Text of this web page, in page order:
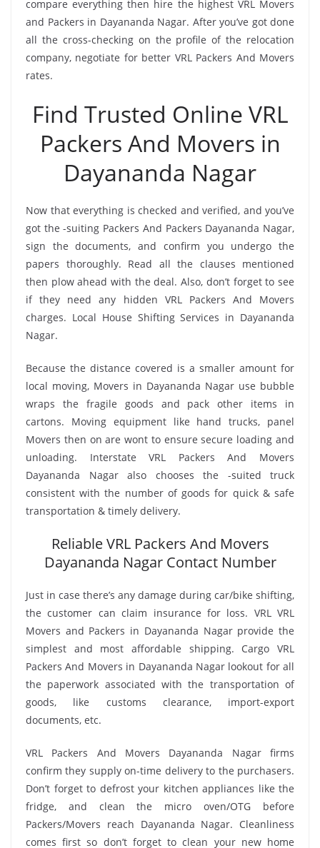
compare everything then hire the highest VRL Movers
and Packers in Dayananda Nagar. After you’ve got done
all the cross-checking on the profile of the relocation
company, negotiate for better VRL Packers And Movers
rates.
Find Trusted Online VRL
Packers And Movers in
Dayananda Nagar
Now that everything is checked and verified, and you’ve
got the -suiting Packers And Packers Dayananda Nagar,
sign the documents, and confirm you undergo the
papers thoroughly. Read all the clauses mentioned
then plow ahead with the deal. Also, don’t forget to see
if they need any hidden VRL Packers And Movers
charges. Local House Shifting Services in Dayananda
Nagar.
Because the distance covered is a smaller amount for
local moving, Movers in Dayananda Nagar use bubble
wraps the fragile goods and pack other items in
cartons. Moving equipment like hand trucks, panel
Movers then on are wont to ensure secure loading and
unloading. Interstate VRL Packers And Movers
Dayananda Nagar also chooses the -suited truck
consistent with the number of goods for quick & safe
transportation & timely delivery.
Reliable VRL Packers And Movers
Dayananda Nagar Contact Number
Just in case there’s any damage during car/bike shifting,
the customer can claim insurance for loss. VRL VRL
Movers and Packers in Dayananda Nagar provide the
simplest and most affordable shipping. Cargo VRL
Packers And Movers in Dayananda Nagar lookout for all
the paperwork associated with the transportation of
goods, like customs clearance, import-export
documents, etc.
VRL Packers And Movers Dayananda Nagar firms
confirm they supply on-time delivery to the purchasers.
Don’t forget to defrost your kitchen appliances like the
fridge, and clean the micro oven/OTG before
Packers/Movers reach Dayananda Nagar. Cleanliness
comes first so don’t forget to clean your new home